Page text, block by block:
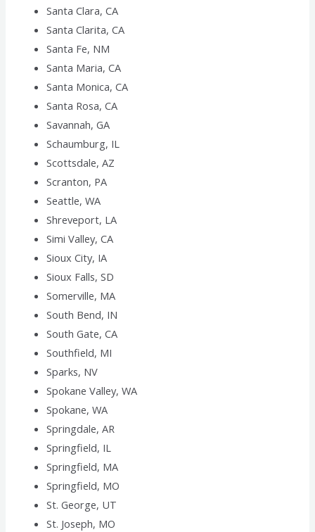
Santa Clara, CA
Santa Clarita, CA
Santa Fe, NM
Santa Maria, CA
Santa Monica, CA
Santa Rosa, CA
Savannah, GA
Schaumburg, IL
Scottsdale, AZ
Scranton, PA
Seattle, WA
Shreveport, LA
Simi Valley, CA
Sioux City, IA
Sioux Falls, SD
Somerville, MA
South Bend, IN
South Gate, CA
Southfield, MI
Sparks, NV
Spokane Valley, WA
Spokane, WA
Springdale, AR
Springfield, IL
Springfield, MA
Springfield, MO
St. George, UT
St. Joseph, MO